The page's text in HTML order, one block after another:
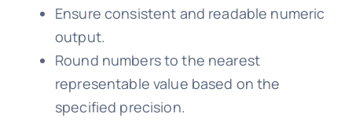
Ensure consistent and readable numeric
output.
Round numbers to the nearest
representable value based on the
specified precision.